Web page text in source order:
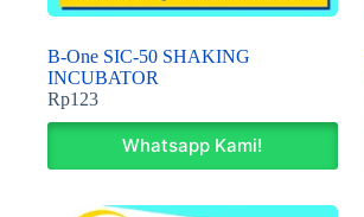
B-One SIC-50 SHAKING
INCUBATOR
Rp123
Whatsapp Kami!